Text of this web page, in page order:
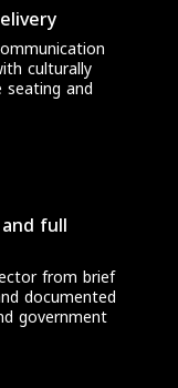
culturally
and
full
from brief
documented
government